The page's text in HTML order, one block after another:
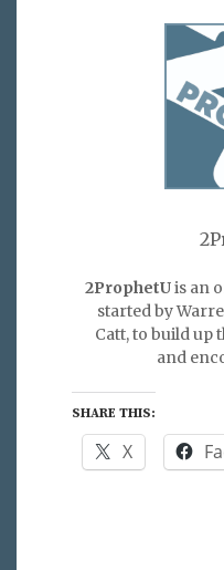
2ProphetUis an
started by
Catt, to build up
and
SHARE THIS:
X